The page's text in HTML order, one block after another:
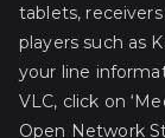
tablets,
players such as
your line
VLC, click on
Open Network